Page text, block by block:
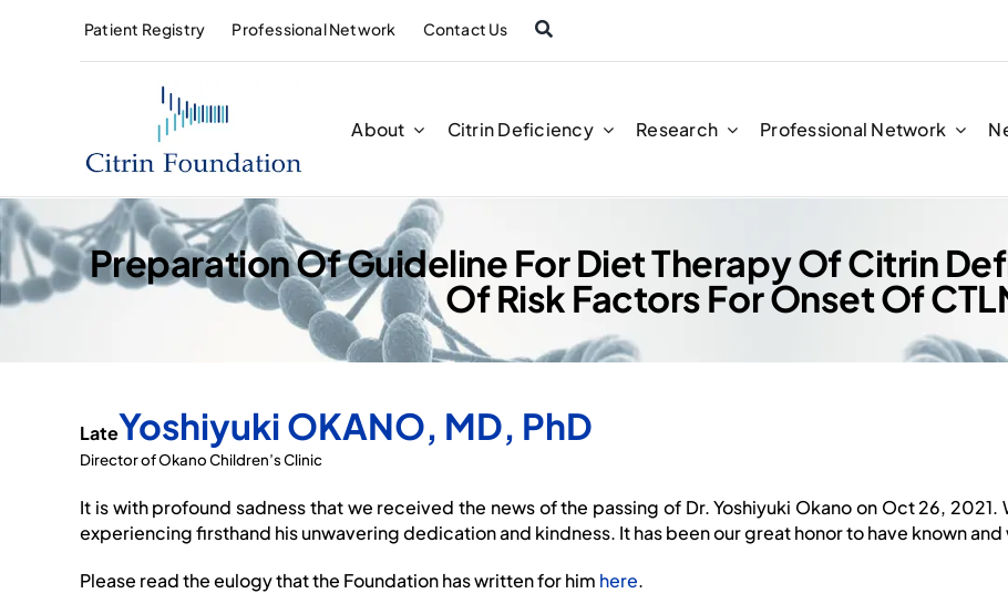
Patient Registry Professional Network Contact Us
About Citrin Deficiency Research Professional Network
Preparation Of Guideline For Diet Therapy Of Citrin
Of Risk Factors For Onset Of
LateYoshiyuki OKANO, MD, PhD
Director of Okano Children’s Clinic
It is with profound sadness that we received the news of the passing of Dr. Yoshiyuki Okano on Oct 26,
experiencing firsthand his unwavering dedication and kindness. It has been our great honor to have known
Please read the eulogy that the Foundation has written for him here.